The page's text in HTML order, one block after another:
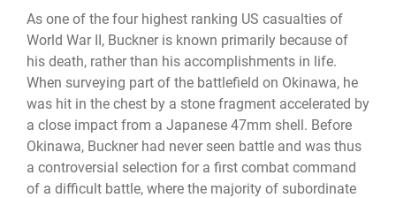
As one of the four highest ranking US casualties of
World War II, Buckner is known primarily because of
his death, rather than his accomplishments in life.
When surveying part of the battlefield on Okinawa, he
was hit in the chest by a stone fragment accelerated by
a close impact from a Japanese 47mm shell. Before
Okinawa, Buckner had never seen battle and was thus
a controversial selection for a first combat command
of a difficult battle, where the majority of subordinate